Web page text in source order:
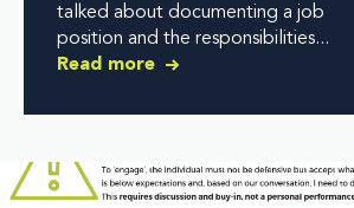
talked about documenting a job
position and the responsibilities...
Read more